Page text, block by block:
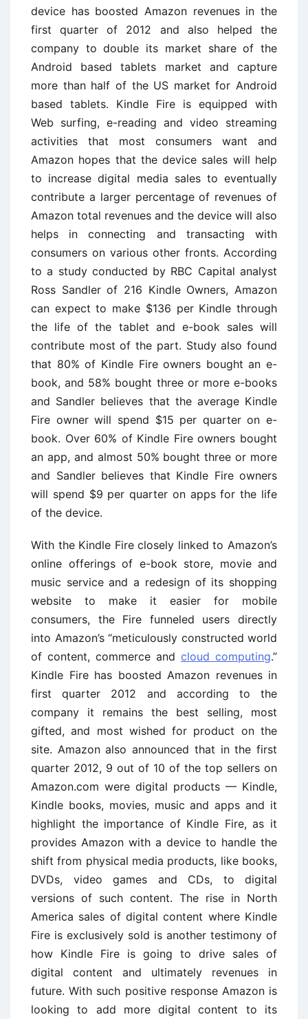
device has boosted Amazon revenues in the
first quarter of 2012 and also helped the
company to double its market share of the
Android based tablets market and capture
more than half of the US market for Android
based tablets. Kindle Fire is equipped with
Web surfing, e-reading and video streaming
activities that most consumers want and
Amazon hopes that the device sales will help
to increase digital media sales to eventually
contribute a larger percentage of revenues of
Amazon total revenues and the device will also
helps in connecting and transacting with
consumers on various other fronts. According
to a study conducted by RBC Capital analyst
Ross Sandler of 216 Kindle Owners, Amazon
can expect to make $136 per Kindle through
the life of the tablet and e-book sales will
contribute most of the part. Study also found
that 80% of Kindle Fire owners bought an e-
book, and 58% bought three or more e-books
and Sandler believes that the average Kindle
Fire owner will spend $15 per quarter on e-
book. Over 60% of Kindle Fire owners bought
an app, and almost 50% bought three or more
and Sandler believes that Kindle Fire owners
will spend $9 per quarter on apps for the life
of the device.
With the Kindle Fire closely linked to Amazon’s
online offerings of e-book store, movie and
music service and a redesign of its shopping
website to make it easier for mobile
consumers, the Fire funneled users directly
into Amazon’s “meticulously constructed world
of content, commerce and cloud computing.”
Kindle Fire has boosted Amazon revenues in
first quarter 2012 and according to the
company it remains the best selling, most
gifted, and most wished for product on the
site. Amazon also announced that in the first
quarter 2012, 9 out of 10 of the top sellers on
Amazon.com were digital products — Kindle,
Kindle books, movies, music and apps and it
highlight the importance of Kindle Fire, as it
provides Amazon with a device to handle the
shift from physical media products, like books,
DVDs, video games and CDs, to digital
versions of such content. The rise in North
America sales of digital content where Kindle
Fire is exclusively sold is another testimony of
how Kindle Fire is going to drive sales of
digital content and ultimately revenues in
future. With such positive response Amazon is
looking to add more digital content to its